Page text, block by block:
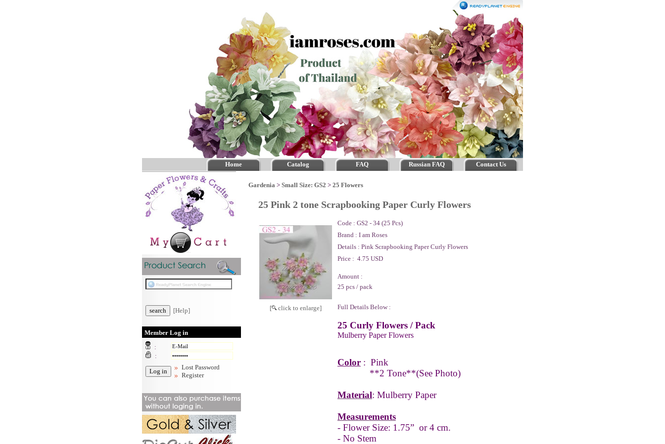
Home Catalog FAQ Russian FAQ Contact Us
[Help]
Member Log in
:
:
Lost Password
Register
Gardenia > Small Size: GS2 > 25 Flowers
25 Pink 2 tone Scrapbooking Paper Curly Flowers
[ click to enlarge]
Code : GS2 - 34 (25 Pcs)
Brand : I am Roses
Details : Pink Scrapbooking Paper Curly Flowers
Price : 4.75 USD
Amount :
25 pcs / pack
Full Details Below :
25 Curly Flowers / Pack
Mulberry Paper Flowers
Color : Pink
**2 Tone**(See Photo)
Material: Mulberry Paper
Measurements
- Flower Size: 1.75” or 4 cm.
- No Stem